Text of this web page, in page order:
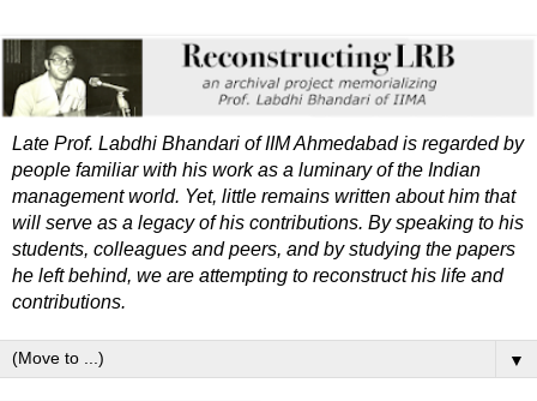
Late Prof. Labdhi Bhandari of IIM Ahmedabad is regarded by
people familiar with his work as a luminary of the Indian
management world. Yet, little remains written about him that
will serve as a legacy of his contributions. By speaking to his
students, colleagues and peers, and by studying the papers
he left behind, we are attempting to reconstruct his life and
contributions.
▼